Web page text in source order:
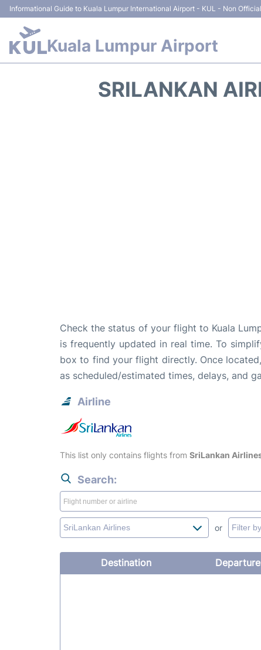
Informational Guide to Kuala Lumpur International Airport - KUL - Non Official
Kuala Lumpur Airport
SRILANKAN
Check the status of your flight to Kuala
is frequently updated in real time. To
box to find your flight directly. Once
as scheduled/estimated times, delays, and
Airline
This list only contains flights from SriLankan
Search:
or
Destination Departure